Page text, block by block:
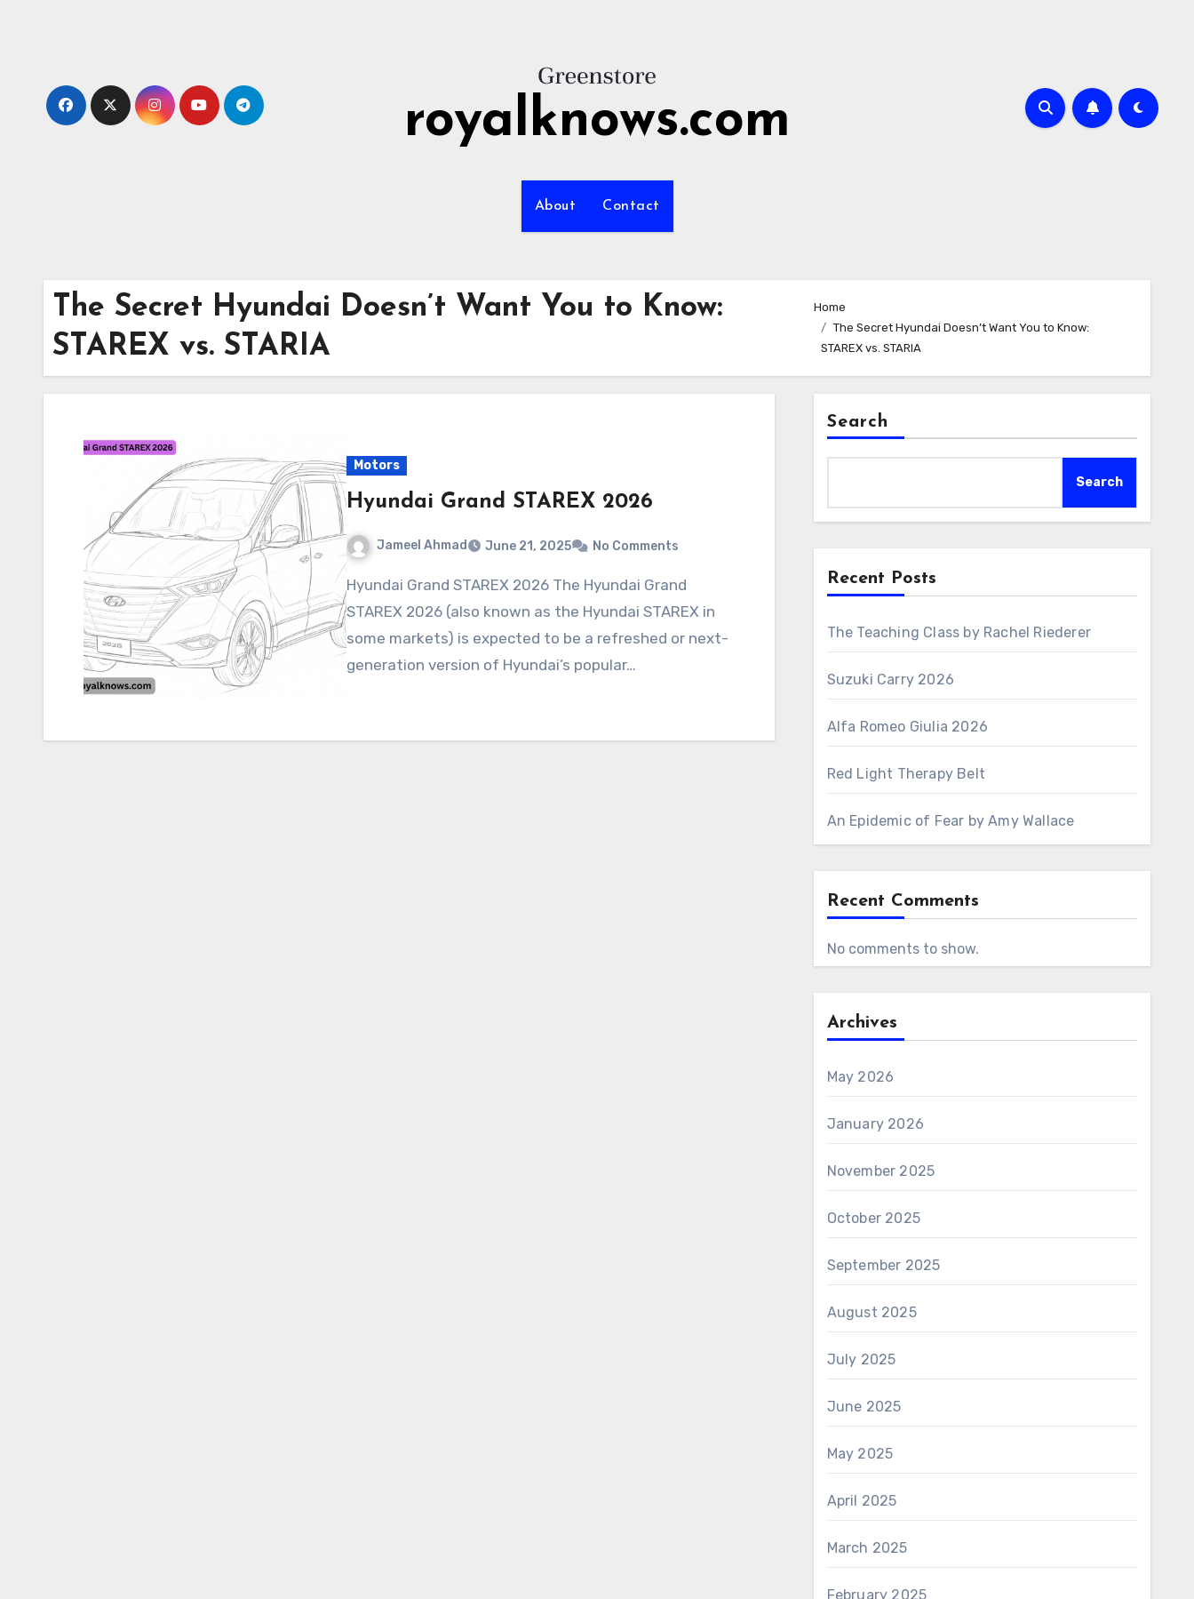
royalknows.com
About Contact
The Secret Hyundai Doesn’t Want You to Know:
STAREX vs. STARIA
Home
The Secret Hyundai Doesn’t Want You to Know:
STAREX vs. STARIA
Motors
Hyundai Grand STAREX 2026
Jameel Ahmad June 21, 2025 No Comments
Hyundai Grand STAREX 2026 The Hyundai Grand
STAREX 2026 (also known as the Hyundai STAREX in
some markets) is expected to be a refreshed or next-
generation version of Hyundai’s popular…
Search
Search
Recent Posts
The Teaching Class by Rachel Riederer
Suzuki Carry 2026
Alfa Romeo Giulia 2026
Red Light Therapy Belt
An Epidemic of Fear by Amy Wallace
Recent Comments
No comments to show.
Archives
May 2026
January 2026
November 2025
October 2025
September 2025
August 2025
July 2025
June 2025
May 2025
April 2025
March 2025
February 2025